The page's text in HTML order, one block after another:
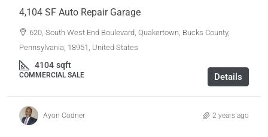
4,104 SF Auto Repair Garage
620, South West End Boulevard, Quakertown, Bucks County,
Pennsylvania, 18951, United States
4104 sqft
COMMERCIAL SALE Details
Ayon Codner 2 years ago